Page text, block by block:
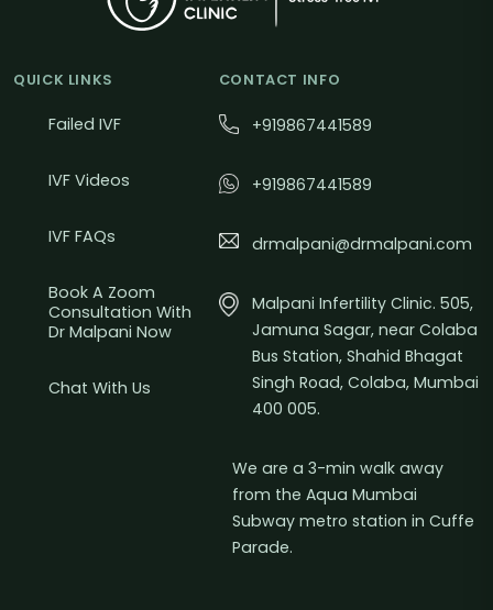
QUICK LINKS
Failed IVF
IVF Videos
IVF FAQs
Book A Zoom
Consultation With
Dr Malpani Now
Chat With Us
CONTACT INFO
+919867441589
+919867441589
drmalpani@drmalpani.com
Malpani Infertility Clinic. 505,
Jamuna Sagar, near Colaba
Bus Station, Shahid Bhagat
Singh Road, Colaba, Mumbai
400 005.
We are a 3-min walk away
from the Aqua Mumbai
Subway metro station in Cuffe
Parade.